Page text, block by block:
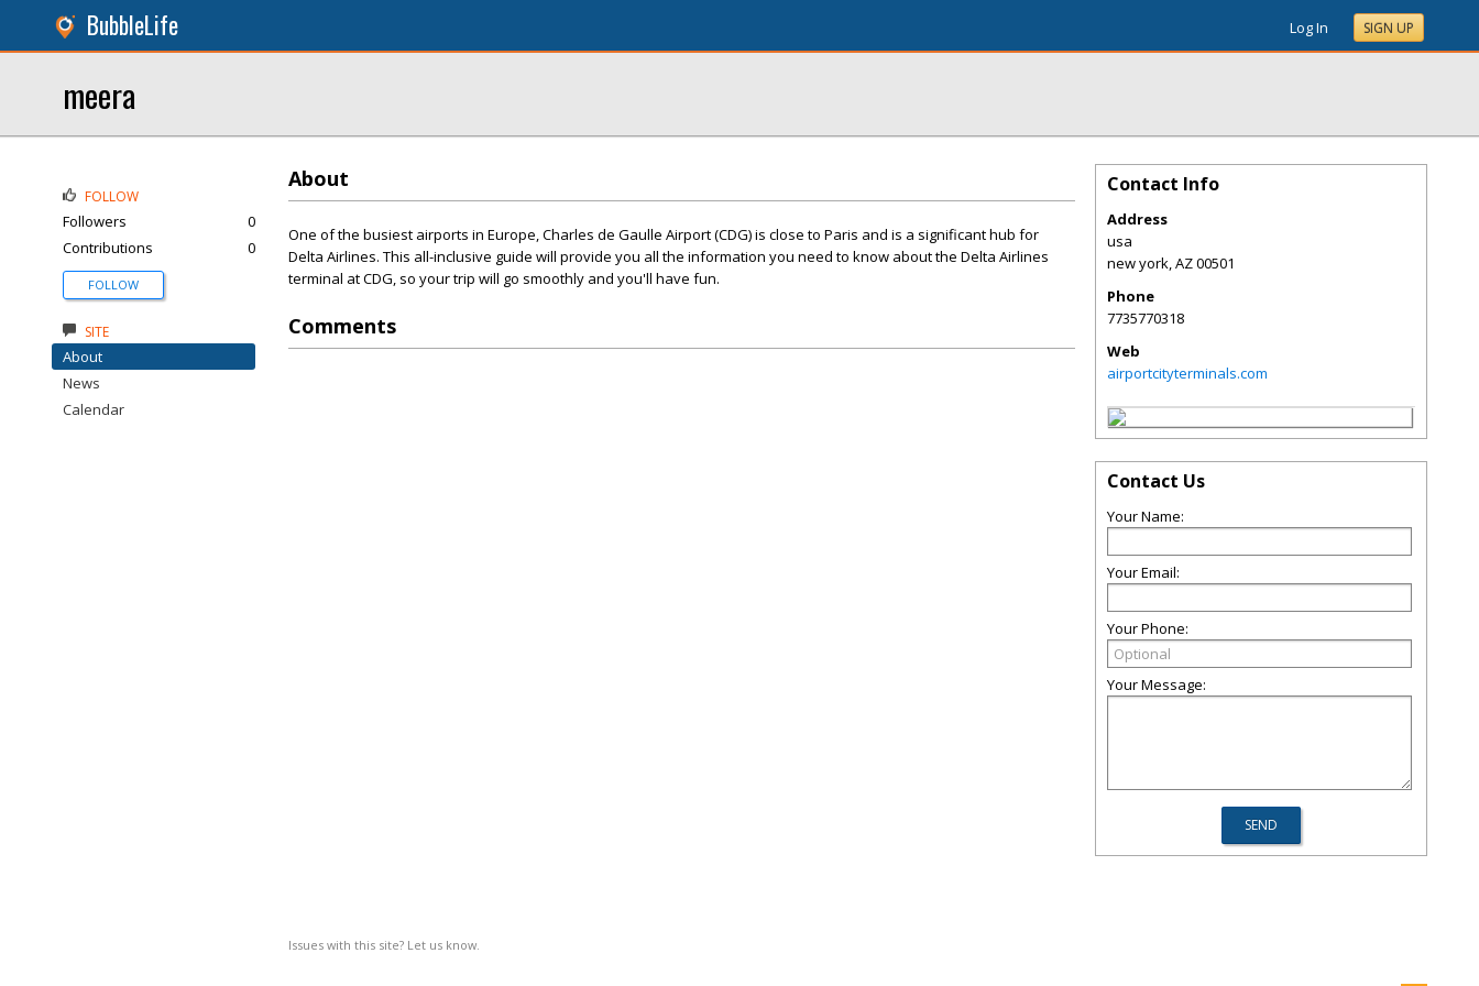
BubbleLife Log In SIGN UP
meera
About
One of the busiest airports in Europe, Charles de Gaulle Airport (CDG) is close to Paris and is a significant hub for
Delta Airlines. This all-inclusive guide will provide you all the information you need to know about the Delta Airlines
terminal at CDG, so your trip will go smoothly and you'll have fun.
Comments
Issues with this site? Let us know.
FOLLOW
Followers
0
Contributions
0
FOLLOW
SITE
About
News
Calendar
Contact Info
Address
usa
new york,AZ00501
Phone
7735770318
Web
airportcityterminals.com
Contact Us
Your Name:
Your Email:
Your Phone:
Your Message: